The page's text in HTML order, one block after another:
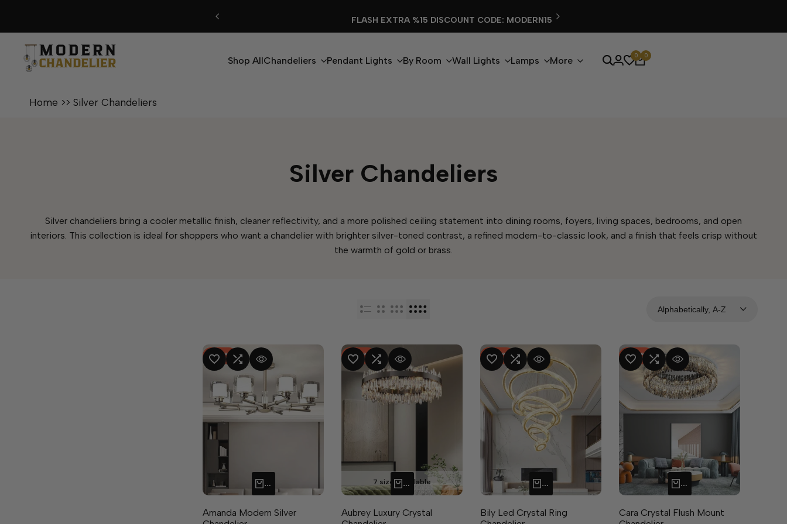
content
FLASH EXTRA %15 DISCOUNT CODE: MODERN15
Shop AllChandeliers Pendant Lights By Room Wall Lights Lamps More 0 0
Home >> Silver Chandeliers
Silver Chandeliers
Silver chandeliers bring a cooler metallic finish, cleaner reflectivity, and a more polished ceiling statement into dining rooms, foyers, living spaces, bedrooms, and open
interiors. This collection is ideal for shoppers who want a chandelier with brighter silver-toned contrast, a refined modern-to-classic look, and a finish that feels crisp without
the warmth of gold or brass.
Alphabetically, A-Z
-50%
ADD TO WISHLIST
ADD TO COMPARE
QUICK VIEW
QUICK ADD
Amanda Modern Silver
-50%
ADD TO WISHLIST
ADD TO COMPARE
QUICK VIEW
QUICK ADD
7 sizes available
Aubrey Luxury Crystal
-37%
ADD TO WISHLIST
ADD TO COMPARE
QUICK VIEW
QUICK ADD
Bily Led Crystal Ring
-50%
ADD TO WISHLIST
ADD TO COMPARE
QUICK VIEW
QUICK ADD
Cara Crystal Flush Mount